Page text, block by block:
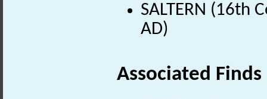
SALTERN (16th
AD)
Associated Finds